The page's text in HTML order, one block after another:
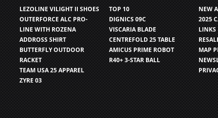
LEZOLINE VILIGHT II SHOES
OUTERFORCE ALC PRO-
LINE WITH ROZENA
ADDROSS SHIRT
BUTTERFLY OUTDOOR
RACKET
TEAM USA 25 APPAREL
ZYRE 03
TOP 10
DIGNICS 09C
VISCARIA BLADE
CENTREFOLD 25 TABLE
AMICUS PRIME ROBOT
R40+ 3-STAR BALL
NEW
2025
LINKS
MAP